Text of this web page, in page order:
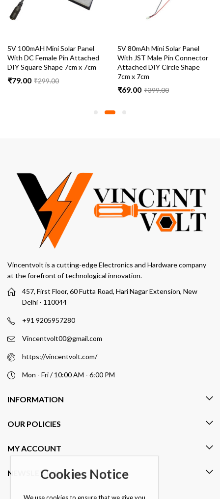
5V 100mAH Mini Solar Panel
With DC Female Pin Attached
DIY Square Shape 7cm x 7cm
₹79.00 ₹299.00
5V 80mAh Mini Solar Panel
With JST Male Pin Connector
Attached DIY Circle Shape
7cm x 7cm
₹69.00 ₹399.00
Vincentvolt is a cutting-edge Electronics and Hardware company
at the forefront of technological innovation.
457, First Floor, 60 Futta Road, Hari Nagar Extension, New
Delhi - 110044
+91 9205957280
Vincentvolt00@gmail.com
https://vincentvolt.com/
Mon - Fri / 10:00 AM - 6:00 PM
INFORMATION
OUR POLICIES
MY ACCOUNT
NEWSLETTERCookies Notice